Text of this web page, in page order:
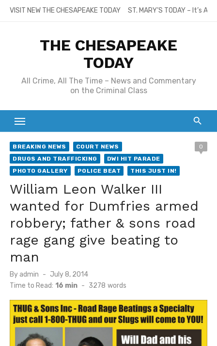
SkipVISIT NEW THE CHESAPEAKE TODAY ST. MARY’S TODAY – It’s
THE CHESAPEAKE
TODAY
All Crime, All The Time – News and Commentary
on the Criminal Class
BREAKING NEWS
COURT NEWS
DRUGS AND TRAFFICKING
DWI HIT PARADE
PHOTO GALLERY
POLICE BEAT THIS JUST IN!
0
William Leon Walker III
wanted for Dumfries armed
robbery; father & sons road
rage gang give beating to
man
By admin
Posted
on
July 8, 2014
Time to Read: 16 min - 3278 words